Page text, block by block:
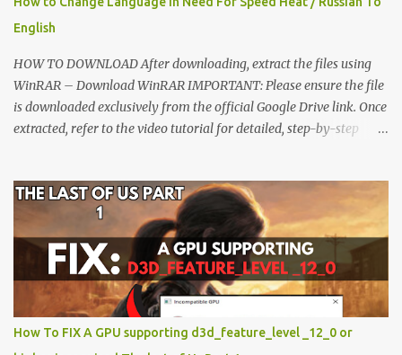
English
HOW TO DOWNLOAD After downloading, extract the files using
WinRAR – Download WinRAR IMPORTANT: Please ensure the file
is downloaded exclusively from the official Google Drive link. Once
extracted, refer to the video tutorial for detailed, step-by-step
is currently locked. Please complete Step 1, then return and click
the Download button. Note: The button is locked. Subscribe to
unlock access to the download. SUBSCRIBE TO UNLOCK LINK
Click To Download Checking if you subs...
How To FIX A GPU supporting d3d_feature_level _12_0 or